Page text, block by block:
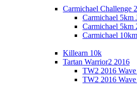
Carmichael Challenge
Carmichael 5km
Carmichael 5km
Carmichael
Killearn 10k
Tartan Warrior2 2016
TW2 2016 Wave
TW2 2016 Wave